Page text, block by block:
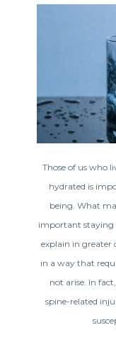
Those of us who
hydrated is
being. What
important staying
explain in greater
in a way that
not arise. In
spine-related